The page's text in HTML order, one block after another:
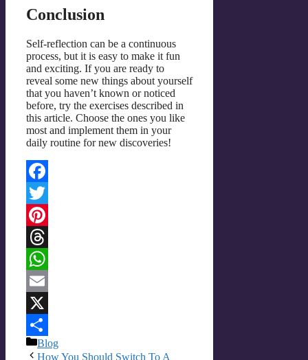
Conclusion
Self-reflection can be a continuous
process, but it is easy to make it fun
and exciting. If you are ready to
reveal some new things about yourself
that you haven’t known or noticed
before, try the exercises described in
this article. Choose the ones you like
most and implement them in your
daily routine for new discoveries!
Facebook
Twitter
Pinterest
Threads
WhatsApp
Email
X
Share
Categories
Blog
How You Should Switch To A